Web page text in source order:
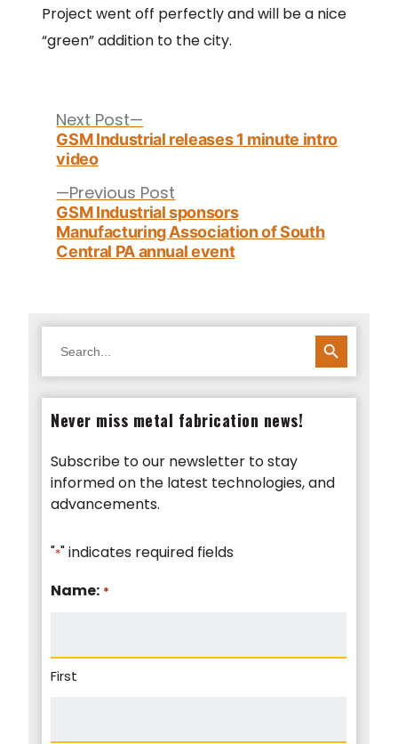
Project went off perfectly and will be a nice
“green” addition to the city.
navigation
Previous Post
post:
GSM Industrial sponsors
Manufacturing Association of South
Central PA annual event
Next Post
post:
GSM Industrial releases 1 minute intro
video
for:
SEARCH BUTTON
Never miss metal fabrication news!
Subscribe to our newsletter to stay
informed on the latest technologies, and
advancements.
"*" indicates required fields
Name: *
First